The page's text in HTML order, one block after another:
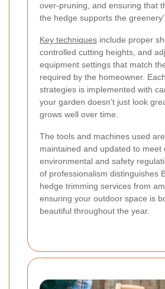
over-pruning, and ensuring that
the hedge supports the
Key techniques include proper
controlled cutting heights, and
equipment settings that match
required by the homeowner.
strategies is implemented with
your garden doesn't just look
grows well over time.
The tools and machines used
maintained and updated to meet
environmental and safety
of professionalism distinguishes
hedge trimming services from
ensuring your outdoor space is
beautiful throughout the year.